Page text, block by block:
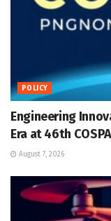
POLICY
Engineering
Era at 46th
August 7, 2026